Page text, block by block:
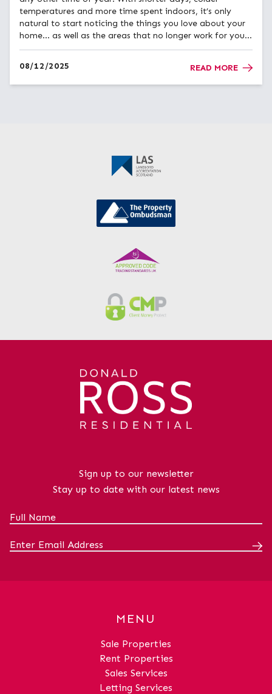
temperatures and more time spent indoors, it’s only
natural to start noticing the things you love about your
home… as well as the areas that no longer work for you.
Many homeowners across Ayrshire find that winter is
08/12/2025 READ MORE
Sign up to our newsletter
Stay up to date with our latest news
MENU
Sale Properties
Rent Properties
Sales Services
Letting Services